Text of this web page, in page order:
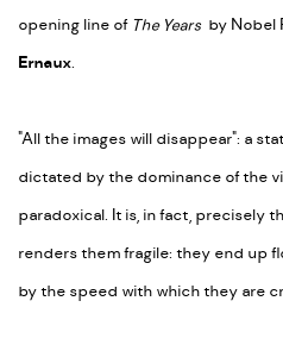
opening line of The Yearsby Nobel
Ernaux.
"All the images will disappear": a
dictated by the dominance of the
paradoxical. It is, in fact, precisely
renders them fragile: they end up
by the speed with which they are